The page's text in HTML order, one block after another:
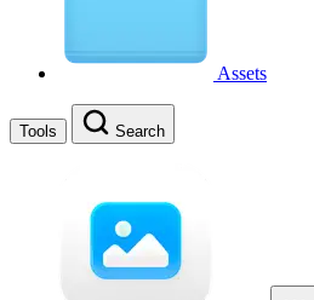
Assets
Tools Search